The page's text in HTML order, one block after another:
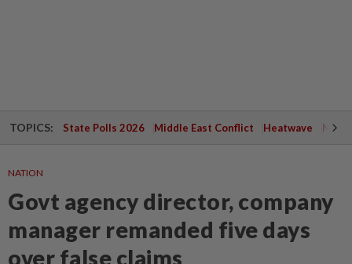
TOPICS: State Polls 2026 Middle East Conflict Heatwave
NATION
Govt agency director, company
manager remanded five days
over false claims